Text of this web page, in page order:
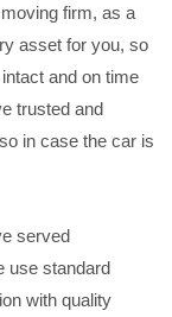
firm, as a
asset for you, so
and on time
trusted and
in case the car is
served
use standard
with quality